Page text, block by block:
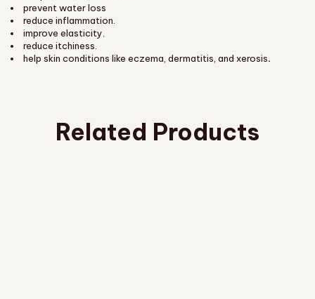
prevent water loss
reduce inflammation.
improve elasticity.
reduce itchiness.
help skin conditions like eczema, dermatitis, and xerosis.
Related Products